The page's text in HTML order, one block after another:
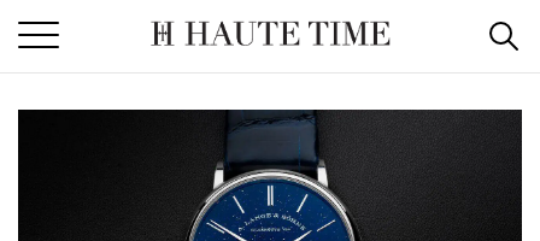
the
content